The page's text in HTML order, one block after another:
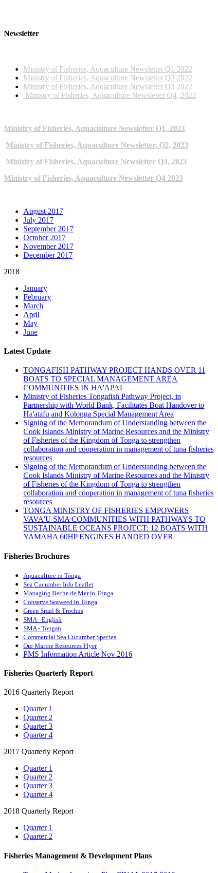
Newsletter
Ministry of Fisheries, Aquaculture Newsletter Q1 2022
Ministry of Fisheries, Aquaculture Newsletter Q2 2022
Ministry of Fisheries, Aquaculture Newsletter Q3 2022
Ministry of Fisheries, Aquaculture Newsletter Q4, 2022
Ministry of Fisheries, Aquaculture Newsletter Q1, 2023
Ministry of Fisheries, Aquaculture Newsletter, Q2, 2023
Ministry of Fisheries, Aquaculture Newsletter Q3, 2023
Ministry of Fisheries, Aquaculture Newsletter Q4 2023
August 2017
July 2017
September 2017
October 2017
November 2017
December 2017
2018
January
February
March
April
May
June
Latest Update
TONGAFISH PATHWAY PROJECT HANDS OVER 11
BOATS TO SPECIAL MANAGEMENT AREA
COMMUNITIES IN HA'APAI
Ministry of Fisheries Tongafish Pathway Project, in
Partnership with World Bank, Facilitates Boat Handover to
Ha'atafu and Kolonga Special Management Area
Signing of the Memorandum of Understanding between the
Cook Islands Ministry of Marine Resources and the Ministry
of Fisheries of the Kingdom of Tonga to strengthen
collaboration and cooperation in management of tuna fisheries
resources
Signing of the Memorandum of Understanding between the
Cook Islands Ministry of Marine Resources and the Ministry
of Fisheries of the Kingdom of Tonga to strengthen
collaboration and cooperation in management of tuna fisheries
resources
TONGA MINISTRY OF FISHERIES EMPOWERS
VAVA'U SMA COMMUNITIES WITH PATHWAYS TO
SUSTAINABLE OCEANS PROJECT: 12 BOATS WITH
YAMAHA 60HP ENGINES HANDED OVER
Fisheries Brochures
Aquaculture in Tonga
Sea Cucumber Info Leaflet
Managing Beche de Mer in Tonga
Conserve Seaweed in Tonga
Green Snail & Trochus
SMA - English
SMA - Tongan
Commercial Sea Cucumber Species
Our Marine Resources Flyer
PMS Information Article Nov 2016
Fisheries Quarterly Report
2016 Quarterly Report
Quarter 1
Quarter 2
Quarter 3
Quarter 4
2017 Quarterly Report
Quarter 1
Quarter 2
Quarter 3
Quarter 4
2018 Quarterly Report
Quarter 1
Quarter 2
Fisheries Management & Development Plans